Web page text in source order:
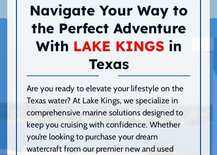
Navigate Your Way to
the Perfect Adventure
With LAKE KINGSin
Texas
Are you ready to elevate your lifestyle on the
Texas water? At Lake Kings, we specialize in
comprehensive marine solutions designed to
keep you cruising with confidence. Whether
you’re looking to purchase your dream
watercraft from our premier new and used